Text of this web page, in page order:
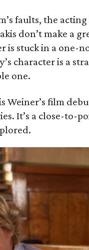
faults, the
don’t make a
is stuck in a one-
character is a
one.
Weiner’s film
It’s a close-to-